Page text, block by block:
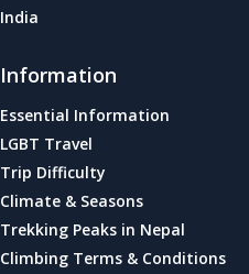
India
Information
Essential Information
LGBT Travel
Trip Difficulty
Climate & Seasons
Trekking Peaks in Nepal
Climbing Terms & Conditions